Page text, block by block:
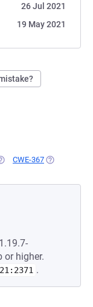
26 Jul 2021
19 May 2021
IN A NEW TAB)
CWE-367 (OPENS IN A
or higher.
.